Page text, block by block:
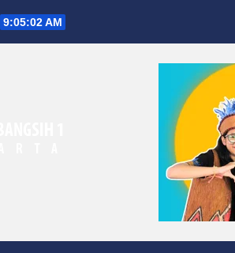
9:05:03 AM